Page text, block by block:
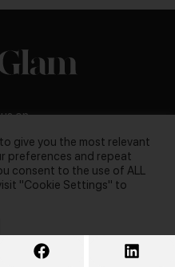
on
blog. All rights reserved
give you the most relevant
preferences and repeat
consent to the use of ALL
"Cookie Settings" to